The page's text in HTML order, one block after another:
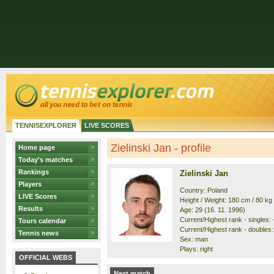
TENNISEXPLORER LIVE SCORES
Home page
Today's matches
Rankings
Players
LIVE Scores
Results
Tours calendar
Tennis news
OFFICIAL WEBS
Zielinski Jan - profile
Zielinski Jan
Country: Poland
Height / Weight: 180 cm / 80 kg
Age: 29 (16. 11. 1996)
Current/Highest rank - singles:
Current/Highest rank -
Sex: man
Plays: right